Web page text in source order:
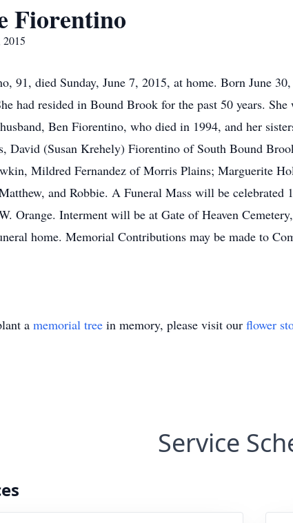
Fiorentino
91, died Sunday, June 7, 2015, at home. Born June
had resided in Bound Brook for the past 50 years.
Ben Fiorentino, who died in 1994, and her
David (Susan Krehely) Fiorentino of South Bound
Mildred Fernandez of Morris Plains; Marguerite
and Robbie. A Funeral Mass will be celebrated
Orange. Interment will be at Gate of Heaven
home. Memorial Contributions may be made to
a memorial tree in memory, please visit our flower
Service